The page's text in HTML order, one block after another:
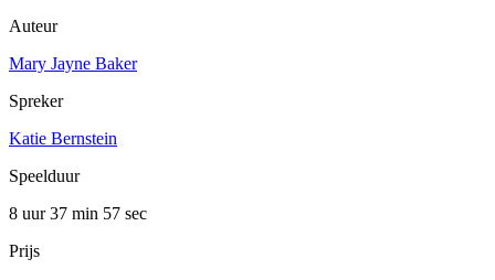
Auteur
Mary Jayne Baker
Spreker
Katie Bernstein
Speelduur
8 uur 37 min 57 sec
Prijs